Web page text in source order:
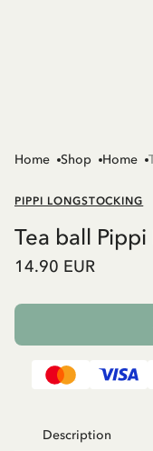
Home Shop Home
PIPPI LONGSTOCKING
Tea ball
14.90 EUR
Description